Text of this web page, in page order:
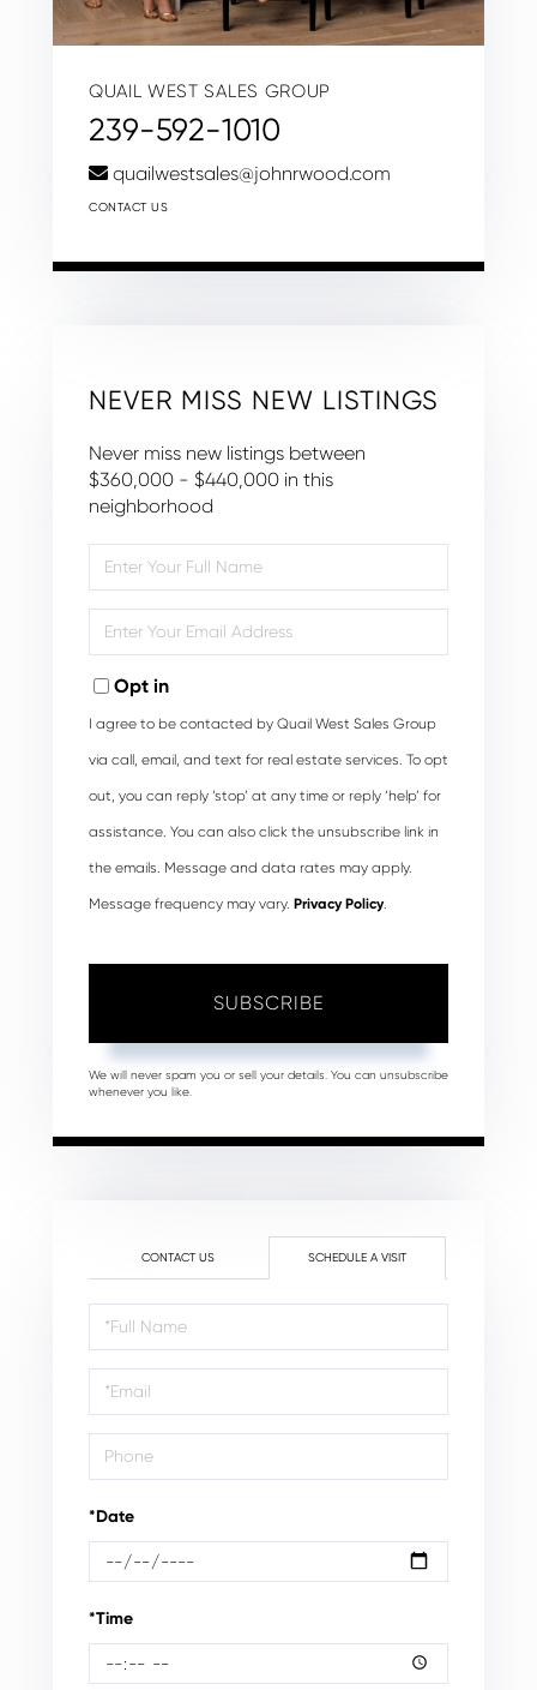
QUAIL WEST SALES GROUP
239-592-1010
quailwestsales@johnrwood.com
CONTACT US
NEVER MISS NEW LISTINGS
Never miss new listings between
$360,000 - $440,000 in this
neighborhood
Full
Your
Opt in
I agree to be contacted by Quail West Sales Group
via call, email, and text for real estate services. To opt
out, you can reply ‘stop’ at any time or reply ‘help’ for
assistance. You can also click the unsubscribe link in
the emails. Message and data rates may apply.
Message frequency may vary. Privacy Policy.
SUBSCRIBE
We will never spam you or sell your details. You can unsubscribe
whenever you like.
CONTACT US SCHEDULE A VISIT
Schedule
a
Visit
*Date
*Time